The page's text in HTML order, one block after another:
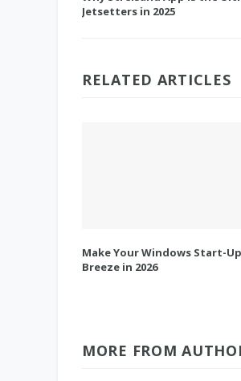
Jetsetters in 2025
RELATED ARTICLES
Make Your Windows Start-
Breeze in 2026
MORE FROM